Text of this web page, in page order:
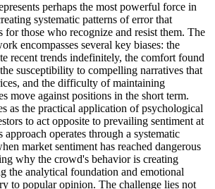
perhaps the most powerful force in
systematic patterns of error that
for those who recognize and resist them. The
encompasses several key biases: the
recent trends indefinitely, the comfort found
susceptibility to compelling narratives that
and the difficulty of maintaining
move against positions in the short term.
as the practical application of psychological
to act opposite to prevailing sentiment at
approach operates through a systematic
market sentiment has reached dangerous
why the crowd's behavior is creating
the analytical foundation and emotional
to popular opinion. The challenge lies not